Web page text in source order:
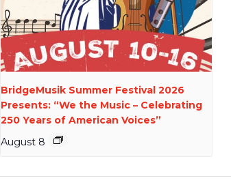
BridgeMusik Summer Festival 2026
Presents: “We the Music – Celebrating
250 Years of American Voices”
August 8